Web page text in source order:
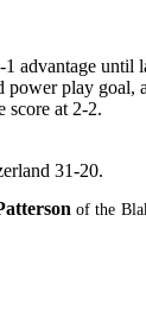
advantage until
power play goal,
score at 2-2.
31-20.
of the